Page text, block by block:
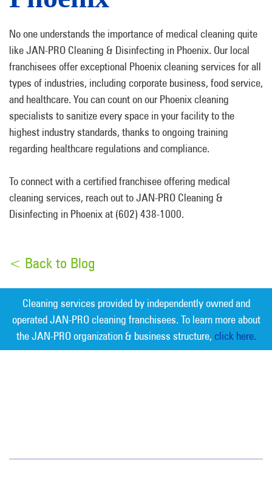
No one understands the importance of medical cleaning quite
like JAN-PRO Cleaning & Disinfecting in Phoenix. Our local
franchisees offer exceptional Phoenix cleaning services for all
types of industries, including corporate business, food service,
and healthcare. You can count on our Phoenix cleaning
specialists to sanitize every space in your facility to the
highest industry standards, thanks to ongoing training
regarding healthcare regulations and compliance.
To connect with a certified franchisee offering medical
cleaning services, reach out to JAN-PRO Cleaning &
Disinfecting in Phoenix at (602) 438-1000.
< Back to Blog
Cleaning services provided by independently owned and
operated JAN-PRO cleaning franchisees. To learn more about
the JAN-PRO organization & business structure, click here.